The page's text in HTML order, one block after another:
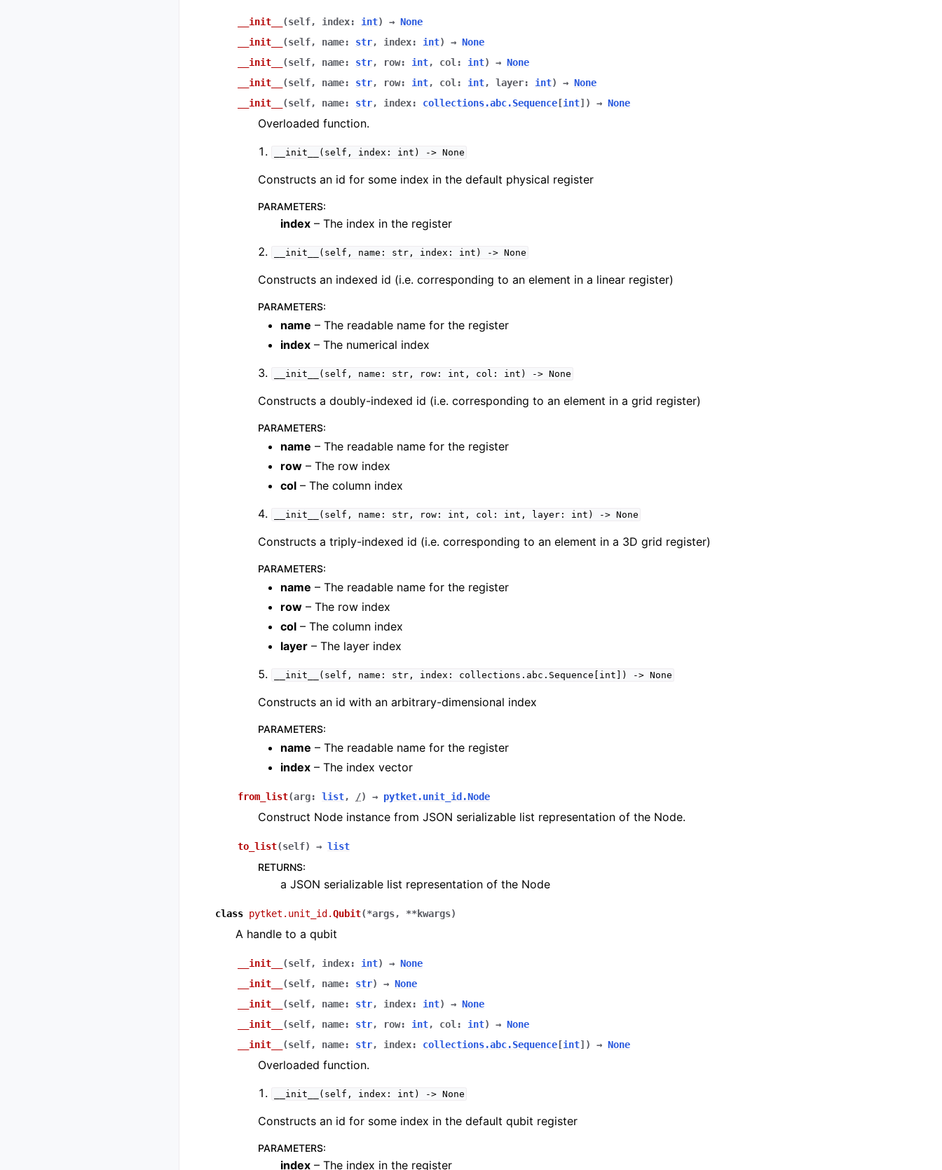
__init__ (self, index: int) → None
__init__
(self, name: str, index: int) → None
__init__
(self, name: str, row: int, col : int) → None
__init__
(self, name: str, row: int, col : int, layer: int) → None
__init__
(self, name: str, index: collections.abc.Sequence [int] ) → None
Overloaded function.
__init__(self, index: int) -> None
Constructs an id for some index in the default physical register
PARAMETERS:
index – The index in the register
__init__(self, name: str, index: int) -> None
Constructs an indexed id (i.e. corresponding to an element in a linear register)
PARAMETERS:
name – The readable name for the register
index – The numerical index
__init__(self, name: str, row: int, col: int) -> None
Constructs a doubly-indexed id (i.e. corresponding to an element in a grid register)
PARAMETERS:
name – The readable name for the register
row – The row index
col – The column index
__init__(self, name: str, row: int, col: int, layer: int) -> None
Constructs a triply-indexed id (i.e. corresponding to an element in a 3D grid register)
PARAMETERS:
name – The readable name for the register
row – The row index
col – The column index
layer – The layer index
__init__(self, name: str, index: collections.abc.Sequence[int]) -> None
Constructs an id with an arbitrary-dimensional index
PARAMETERS:
name – The readable name for the register
index – The index vector
from_list(arg: list, /) → pytket.unit_id.Node
Construct Node instance from JSON serializable list representation of the Node.
to_list(self) → list
RETURNS:
a JSON serializable list representation of the Node
class pytket.unit_id.Qubit(*args, **kwargs)
A handle to a qubit
__init__ (self, index: int) → None
__init__
(self, name: str) → None
__init__
(self, name: str, index: int) → None
__init__
(self, name: str, row: int, col : int) → None
__init__
(self, name: str, index: collections.abc.Sequence [int] ) → None
Overloaded function.
__init__(self, index: int) -> None
Constructs an id for some index in the default qubit register
PARAMETERS:
index – The index in the register